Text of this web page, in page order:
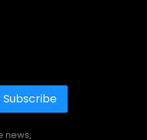
Subscribe
news,